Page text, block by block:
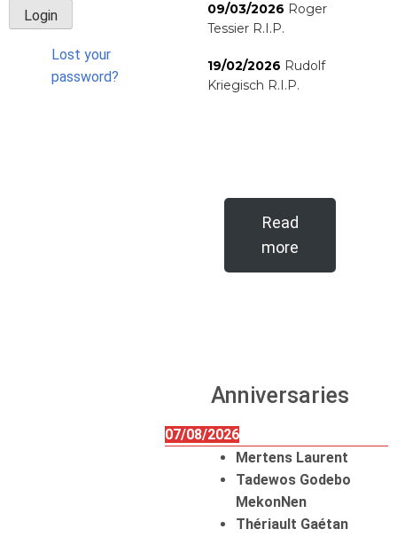
Lost your
password?
09/03/2026 Roger
Tessier R.I.P.
19/02/2026 Rudolf
Kriegisch R.I.P.
Read
more
Anniversaries
07/08/2026
Mertens Laurent
Tadewos Godebo
MekonNen
Thériault Gaétan